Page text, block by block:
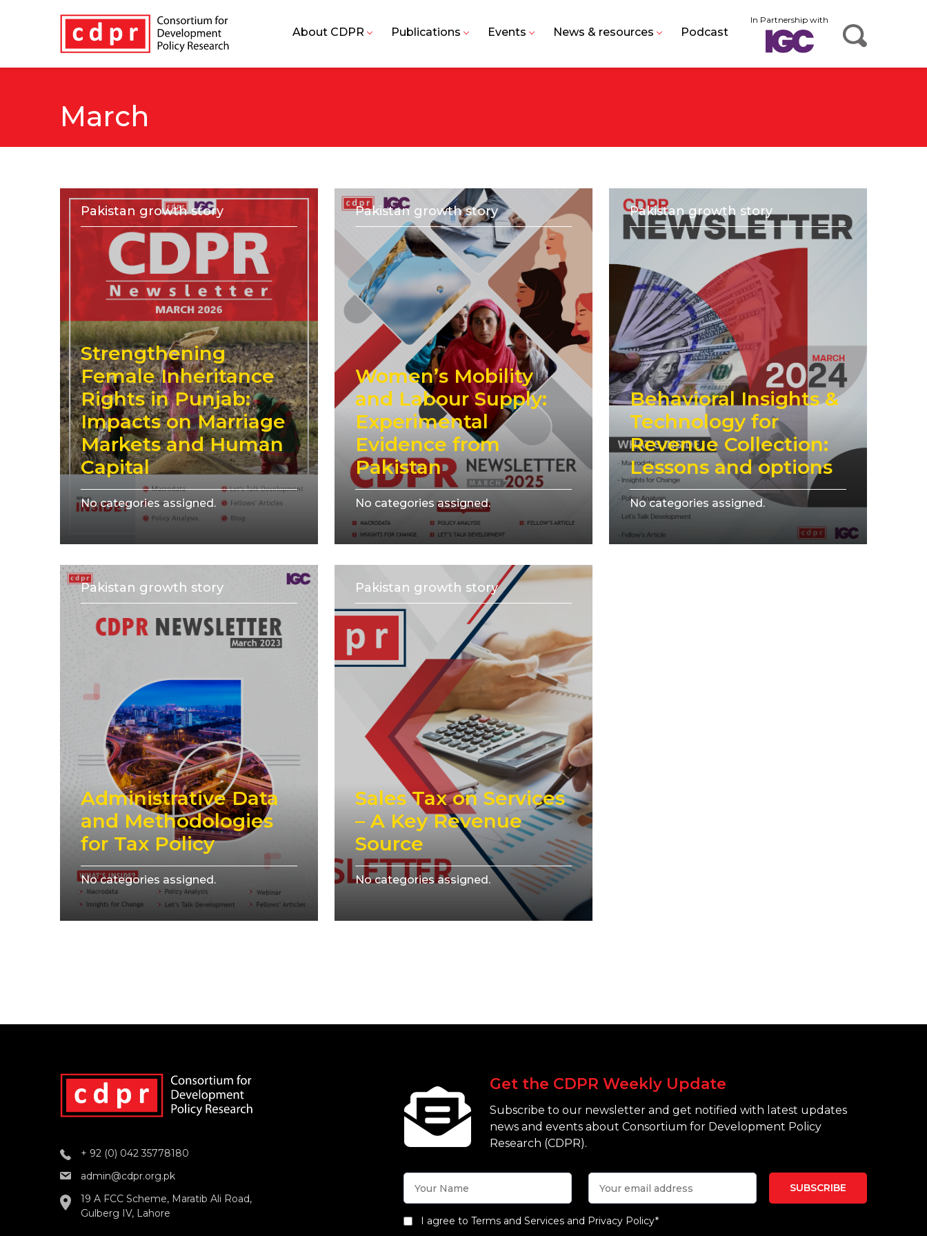
In Partnership with
About CDPR Publications Events News & resources Podcast
March
Pakistan growth story
Strengthening
Female Inheritance
Rights in Punjab:
Impacts on Marriage
Markets and Human
Capital
No categories assigned.
Pakistan growth story
Women’s Mobility
and Labour Supply:
Experimental
Evidence from
Pakistan
No categories assigned.
Pakistan growth story
Behavioral Insights &
Technology for
Revenue Collection:
Lessons and options
No categories assigned.
Pakistan growth story
Administrative Data
and Methodologies
for Tax Policy
No categories assigned.
Pakistan growth story
Sales Tax on Services
– A Key Revenue
Source
No categories assigned.
+ 92 (0) 042 35778180
admin@cdpr.org.pk
19 A FCC Scheme, Maratib Ali Road,
Gulberg IV, Lahore
Get the CDPR Weekly Update
Subscribe to our newsletter and get notified with latest updates
news and events about Consortium for Development Policy
Research (CDPR).
I agree to Terms and Services and Privacy Policy*